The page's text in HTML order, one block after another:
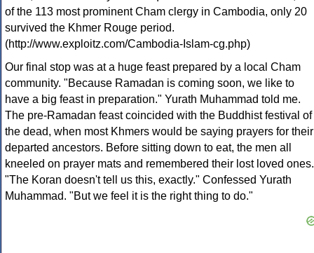
of the 113 most prominent Cham clergy in Cambodia, only 20
survived the Khmer Rouge period.
(http://www.exploitz.com/Cambodia-Islam-cg.php)
Our final stop was at a huge feast prepared by a local Cham
community. "Because Ramadan is coming soon, we like to
have a big feast in preparation." Yurath Muhammad told me.
The pre-Ramadan feast coincided with the Buddhist festival of
the dead, when most Khmers would be saying prayers for their
departed ancestors. Before sitting down to eat, the men all
kneeled on prayer mats and remembered their lost loved ones.
"The Koran doesn't tell us this, exactly." Confessed Yurath
Muhammad. "But we feel it is the right thing to do."